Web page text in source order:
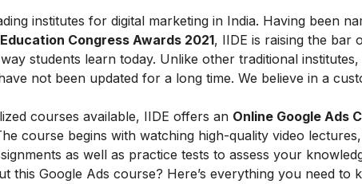
institutes for digital marketing in India. Having been
Congress Awards 2021, IIDE is raising the bar
students learn today. Unlike other traditional
not been updated for a long time. We believe in a
courses available, IIDE offers an Online Google Ads
course begins with watching high-quality video
as well as practice tests to assess your
this Google Ads course? Here’s everything you need to